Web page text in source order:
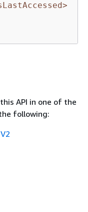
API in one of the
following: